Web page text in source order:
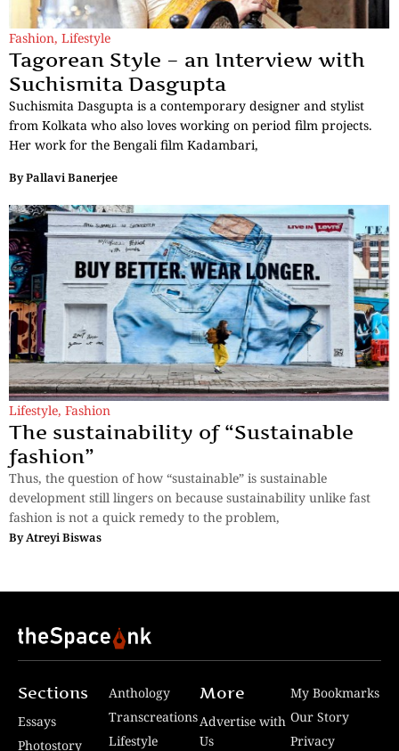
Fashion, Lifestyle
Tagorean Style – an Interview with
Suchismita Dasgupta
Suchismita Dasgupta is a contemporary designer and stylist
from Kolkata who also loves working on period film projects.
Her work for the Bengali film Kadambari,
ByPallavi Banerjee
Lifestyle, Fashion
The sustainability of “Sustainable
fashion”
Thus, the question of how “sustainable” is sustainable
development still lingers on because sustainability unlike fast
fashion is not a quick remedy to the problem,
ByAtreyi Biswas
Sections
Essays
Photostory
Anthology
Transcreations
Lifestyle
More
Advertise with
Us
My Bookmarks
Our Story
Privacy